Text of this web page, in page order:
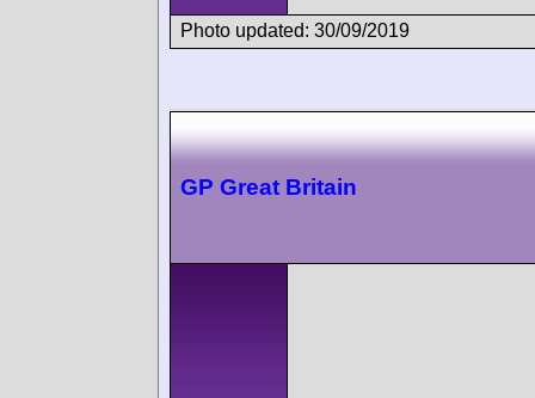
Photo updated: 30/09/2019
GP Great Britain